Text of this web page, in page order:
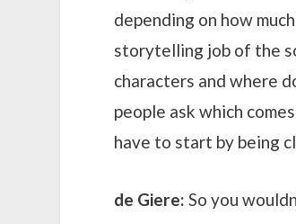
depending on how
storytelling job of the
characters and where
people ask which
have to start by being
de Giere: So you